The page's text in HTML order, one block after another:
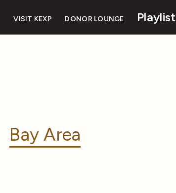
VISIT KEXP DONOR LOUNGE Playlist
Bay Area